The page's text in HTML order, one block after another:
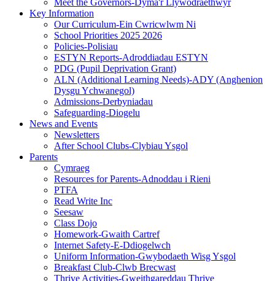
Meet the Governors-Dyma'r Llywodraethwyr
Key Information
Our Curriculum-Ein Cwricwlwm Ni
School Priorities 2025 2026
Policies-Polisiau
ESTYN Reports-Adroddiadau ESTYN
PDG (Pupil Deprivation Grant)
ALN (Additional Learning Needs)-ADY (Anghenion
Dysgu Ychwanegol)
Admissions-Derbyniadau
Safeguarding-Diogelu
News and Events
Newsletters
After School Clubs-Clybiau Ysgol
Parents
Cymraeg
Resources for Parents-Adnoddau i Rieni
PTFA
Read Write Inc
Seesaw
Class Dojo
Homework-Gwaith Cartref
Internet Safety-E-Ddiogelwch
Uniform Information-Gwybodaeth Wisg Ysgol
Breakfast Club-Clwb Brecwast
Thrive Activities-Gweithgareddau Thrive